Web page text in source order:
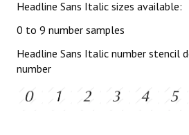
Headline Sans Italic sizes available:
0 to 9 number samples
Headline Sans Italic number stencil
number